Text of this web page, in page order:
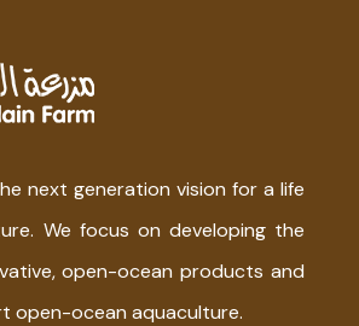
next generation vision for a life
We focus on developing the
open-ocean products and
open-ocean aquaculture.